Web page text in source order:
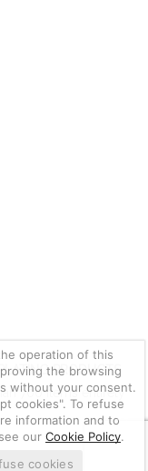
operation of this
the browsing
without your consent.
cookies". To refuse
information and to
ourCookie Policy.
cookies
PRODUCTS
700 items entirely